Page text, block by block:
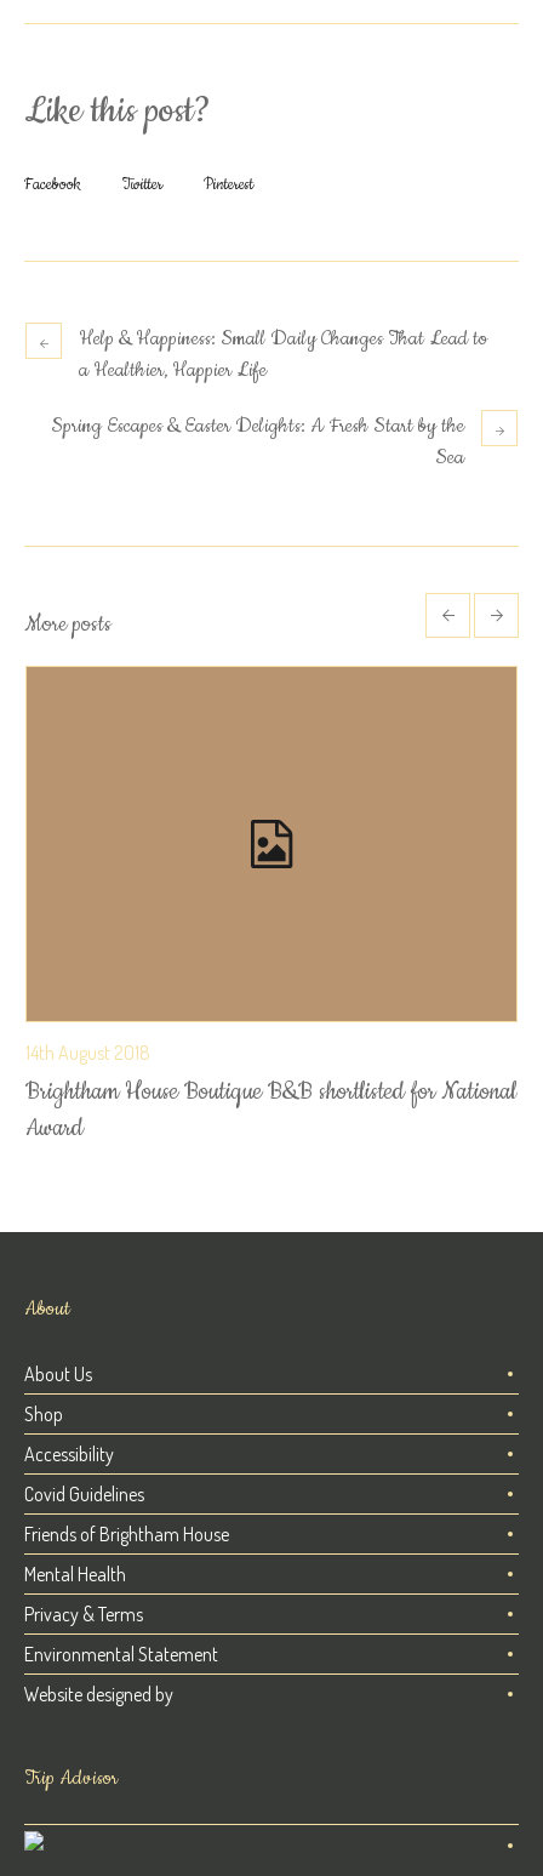
Like this post?
Facebook Twitter Pinterest
Help & Happiness: Small Daily Changes That Lead to
a Healthier, Happier Life
Spring Escapes & Easter Delights: A Fresh Start by the
Sea
More posts
14th August 2018
Brightham House Boutique B&B shortlisted for National
Award
About
About Us
Shop
Accessibility
Covid Guidelines
Friends of Brightham House
Mental Health
Privacy & Terms
Environmental Statement
Website designed by
Trip Advisor